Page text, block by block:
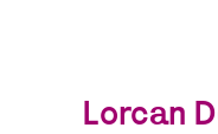
Lorcan